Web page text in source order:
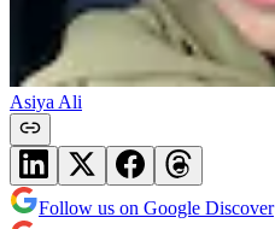
Asiya Ali
Follow us on Google Discover